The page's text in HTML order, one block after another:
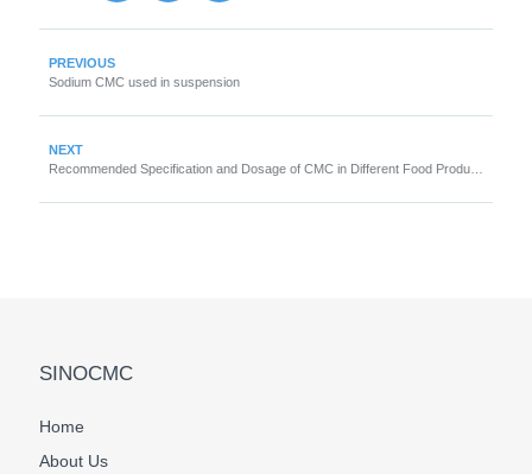
PREVIOUS
Sodium CMC used in suspension
NEXT
SINOCMC
Home
About Us